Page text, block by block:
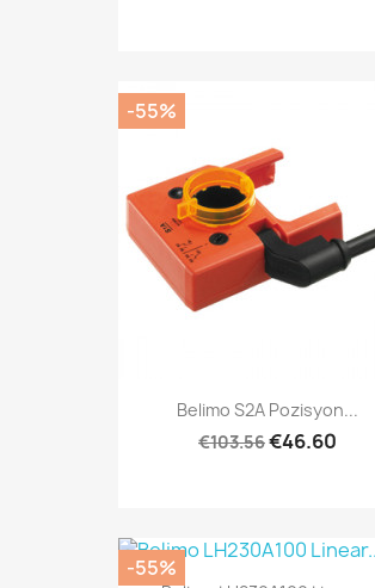
Belimo S2A Pozisyon...
€103.56€46.60
-55%
-55%